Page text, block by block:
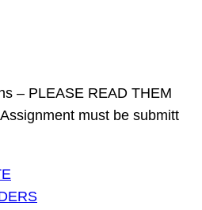
– PLEASE READ THEM
must be submitt